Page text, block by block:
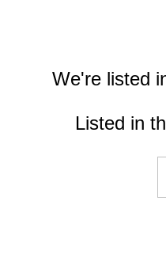
We're listed
Listed in